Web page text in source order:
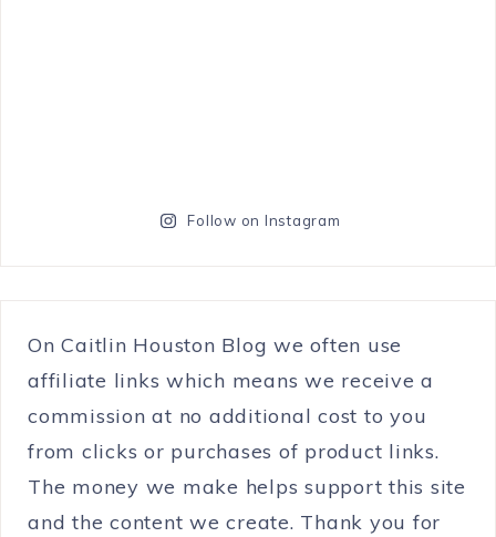
Follow on Instagram
On Caitlin Houston Blog we often use
affiliate links which means we receive a
commission at no additional cost to you
from clicks or purchases of product links.
The money we make helps support this site
and the content we create. Thank you for